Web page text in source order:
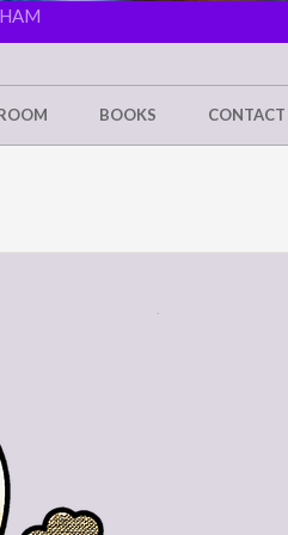
BOOKS CONTACT